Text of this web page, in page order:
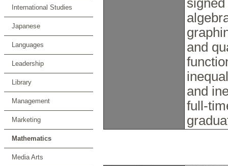
International Studies
Japanese
Languages
Leadership
Library
Management
Marketing
Mathematics
Media Arts
and
and
full-